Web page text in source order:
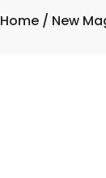
Home / New